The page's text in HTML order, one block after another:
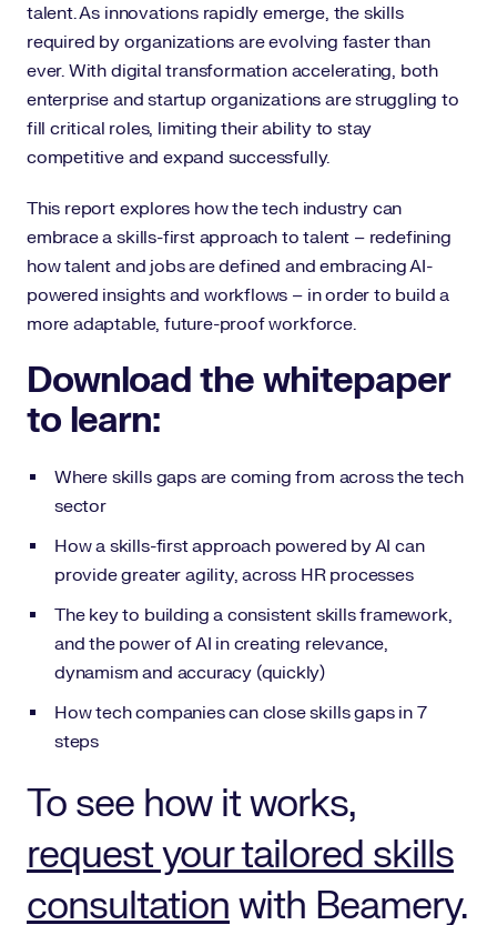
talent. As innovations rapidly emerge, the skills
required by organizations are evolving faster than
ever. With digital transformation accelerating, both
enterprise and startup organizations are struggling to
fill critical roles, limiting their ability to stay
competitive and expand successfully.
This report explores how the tech industry can
embrace a skills-first approach to talent – redefining
how talent and jobs are defined and embracing AI-
powered insights and workflows – in order to build a
more adaptable, future-proof workforce.
Download the whitepaper
to learn:
Where skills gaps are coming from across the tech
sector
How a skills-first approach powered by AI can
provide greater agility, across HR processes
The key to building a consistent skills framework,
and the power of AI in creating relevance,
dynamism and accuracy (quickly)
How tech companies can close skills gaps in 7
steps
To see how it works,
request your tailored skills
consultation with Beamery.